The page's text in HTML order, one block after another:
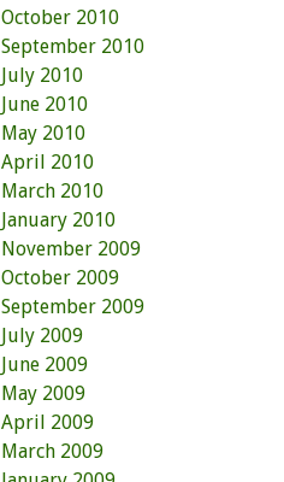
October 2010
September 2010
July 2010
June 2010
May 2010
April 2010
March 2010
January 2010
November 2009
October 2009
September 2009
July 2009
June 2009
May 2009
April 2009
March 2009